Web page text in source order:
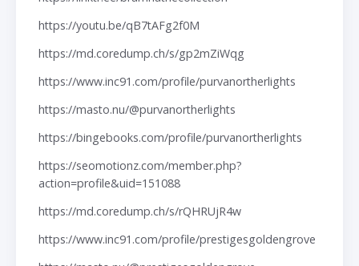
https://youtu.be/qB7tAFg2f0M
https://md.coredump.ch/s/gp2mZiWqg
https://www.inc91.com/profile/purvanortherlights
https://masto.nu/@purvanortherlights
https://bingebooks.com/profile/purvanortherlights
https://seomotionz.com/member.php?
action=profile&uid=151088
https://md.coredump.ch/s/rQHRUjR4w
https://www.inc91.com/profile/prestigesgoldengrove